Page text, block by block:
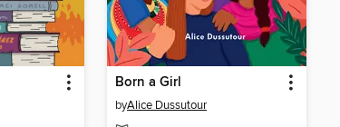
Born a Girl
byAlice Dussutour